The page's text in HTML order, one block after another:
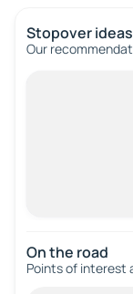
Stopover ideas
Our
On the road
Points of interest